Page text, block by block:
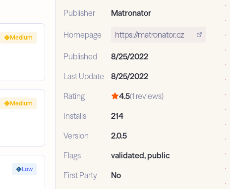
Medium
Medium
Low
Publisher
Matronator
Homepage https://matronator.cz
Published
8/25/2022
Last Update
8/25/2022
Rating
4.5(1 reviews)
Installs
214
Version
2.0.5
Flags
validated, public
First Party
No